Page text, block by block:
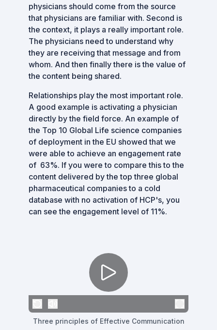
physicians should come from the source
that physicians are familiar with. Second is
the context, it plays a really important role.
The physicians need to understand why
they are receiving that message and from
whom. And then finally there is the value of
the content being shared.
Relationships play the most important role.
A good example is activating a physician
directly by the field force. An example of
the Top 10 Global Life science companies
of deployment in the EU showed that we
were able to achieve an engagement rate
of 63%. If you were to compare this to the
content delivered by the top three global
pharmaceutical companies to a cold
database with no activation of HCP's, you
can see the engagement level of 11%.
Three principles of Effective Communication